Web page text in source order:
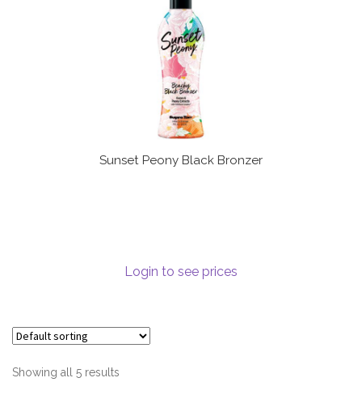
Sunset Peony Black Bronzer
Login to see prices
Showing all 5 results